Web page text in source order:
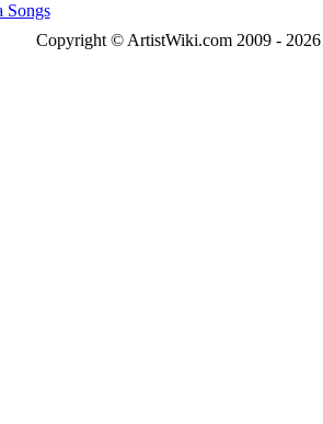
Songs
Copyright © ArtistWiki.com 2009 -